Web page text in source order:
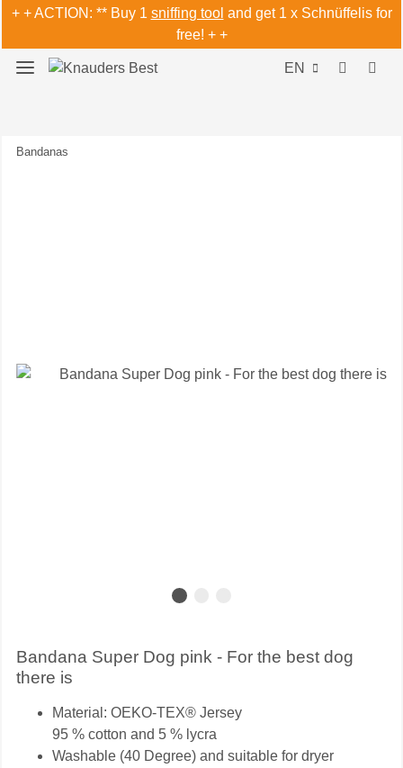
+ + ACTION: ** Buy 1 sniffing tool and get 1 x Schnüffelis for
free! + +
EN
Bandanas
Bandana Super Dog pink - For the best dog
there is
Material: OEKO-TEX® Jersey
95 % cotton and 5 % lycra
Washable (40 Degree) and suitable for dryer